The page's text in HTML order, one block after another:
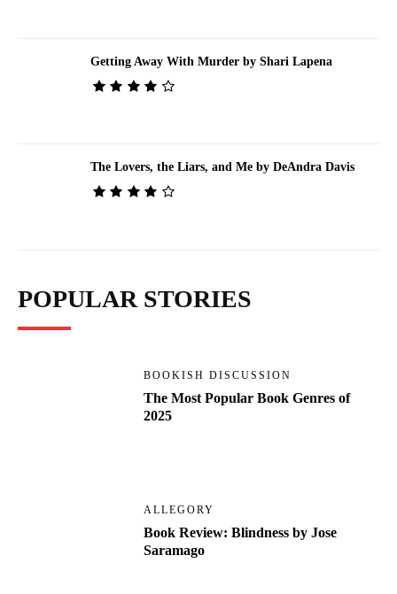
Getting Away With Murder by Shari Lapena
The Lovers, the Liars, and Me by DeAndra Davis
POPULAR STORIES
BOOKISH DISCUSSION
The Most Popular Book Genres of
2025
ALLEGORY
Book Review: Blindness by Jose
Saramago